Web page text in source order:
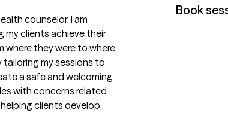
counselor. I am
my clients achieve their
where they were to where
tailoring my sessions to
a safe and welcoming
with concerns related
clients develop
Book